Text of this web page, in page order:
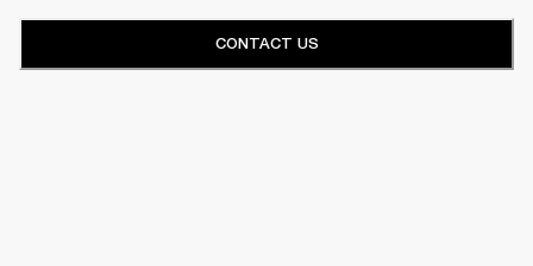
CONTACT US